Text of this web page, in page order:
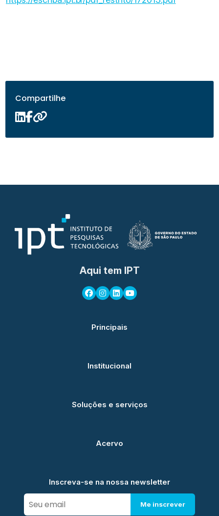
Compartilhe
Aqui tem IPT
Principais
Institucional
Soluções e serviços
Acervo
Inscreva-se na nossa newsletter
Me inscrever